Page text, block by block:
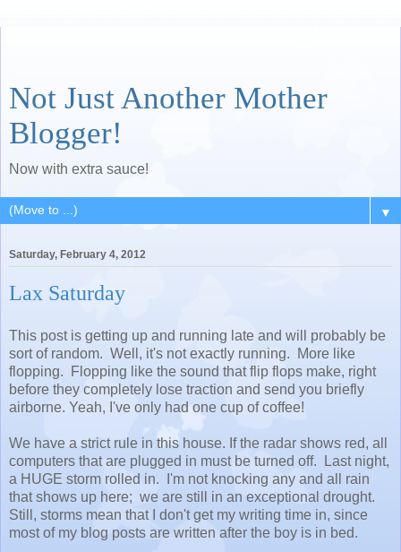
Not Just Another Mother
Blogger!
Now with extra sauce!
▼
Saturday, February 4, 2012
Lax Saturday
This post is getting up and running late and will probably be
sort of random. Well, it's not exactly running. More like
flopping. Flopping like the sound that flip flops make, right
before they completely lose traction and send you briefly
airborne. Yeah, I've only had one cup of coffee!
We have a strict rule in this house. If the radar shows red, all
computers that are plugged in must be turned off. Last night,
a HUGE storm rolled in. I'm not knocking any and all rain
that shows up here; we are still in an exceptional drought.
Still, storms mean that I don't get my writing time in, since
most of my blog posts are written after the boy is in bed.